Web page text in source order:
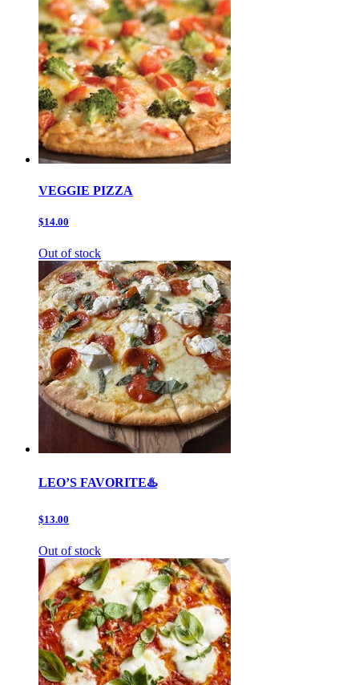
VEGGIE PIZZA
$14.00
Out of stock
LEO’S FAVORITE♨️
$13.00
Out of stock